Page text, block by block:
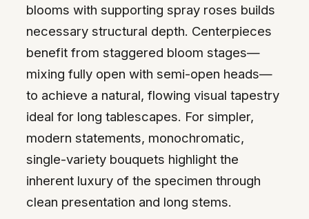
blooms with supporting spray roses builds
necessary structural depth. Centerpieces
benefit from staggered bloom stages—
mixing fully open with semi-open heads—
to achieve a natural, flowing visual tapestry
ideal for long tablescapes. For simpler,
modern statements, monochromatic,
single-variety bouquets highlight the
inherent luxury of the specimen through
clean presentation and long stems.